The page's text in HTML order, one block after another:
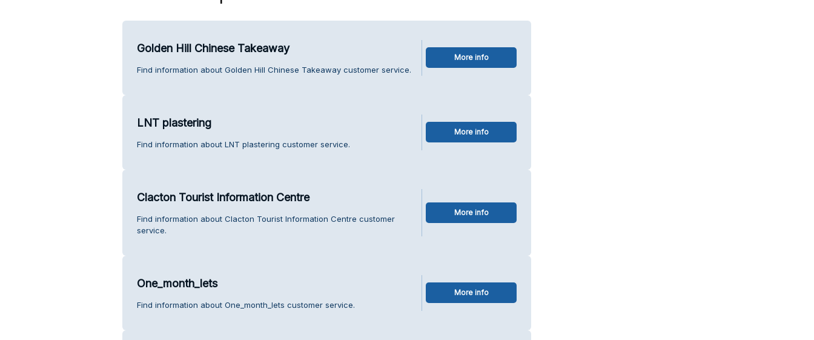
Golden Hill Chinese Takeaway
Find information about Golden Hill Chinese Takeaway customer service.
More info
LNT plastering
Find information about LNT plastering customer service.
More info
Clacton Tourist Information Centre
Find information about Clacton Tourist Information Centre customer
service.
More info
One_month_lets
Find information about One_month_lets customer service.
More info